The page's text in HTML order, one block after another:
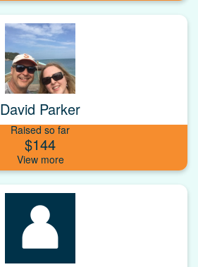
David Parker
Raised so far
$144